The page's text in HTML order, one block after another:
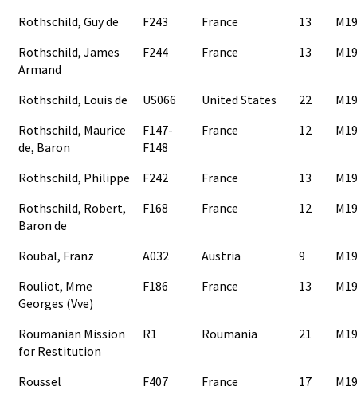
Rothschild, Guy de
F243 France 13
Rothschild, James
Armand
F244 France 13
Rothschild, Louis de US066 United States 22
Rothschild, Maurice
de, Baron
F147-
F148
France 12
Rothschild, Philippe F242 France 13
Rothschild, Robert,
Baron de
F168 France 12
Roubal, Franz A032 Austria 9
Rouliot, Mme
Georges (Vve)
F186 France 13
Roumanian Mission
for Restitution
R1 Roumania 21
Roussel F407 France 17